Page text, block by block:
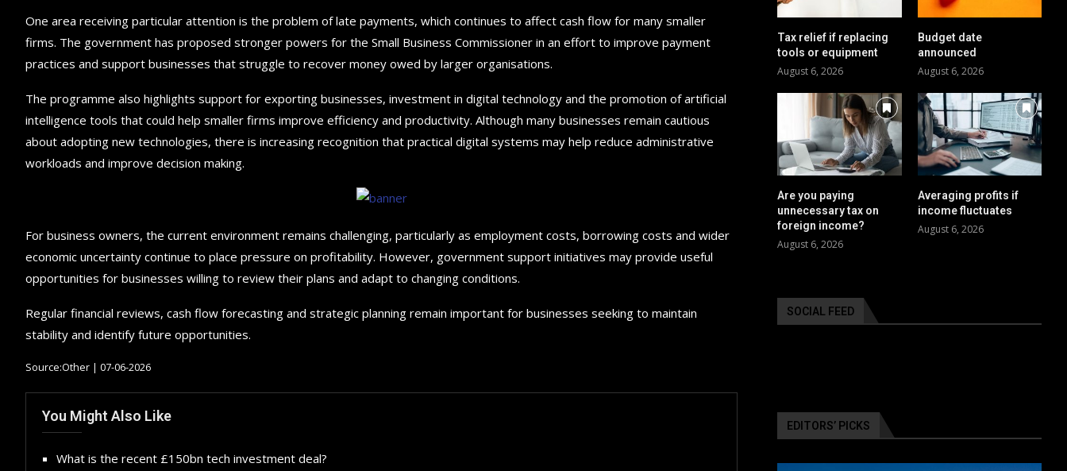
One area receiving particular attention is the problem of late payments, which continues to affect cash flow for many smaller
firms. The government has proposed stronger powers for the Small Business Commissioner in an effort to improve payment
practices and support businesses that struggle to recover money owed by larger organisations.
The programme also highlights support for exporting businesses, investment in digital technology and the promotion of artificial
intelligence tools that could help smaller firms improve efficiency and productivity. Although many businesses remain cautious
about adopting new technologies, there is increasing recognition that practical digital systems may help reduce administrative
workloads and improve decision making.
For business owners, the current environment remains challenging, particularly as employment costs, borrowing costs and wider
economic uncertainty continue to place pressure on profitability. However, government support initiatives may provide useful
opportunities for businesses willing to review their plans and adapt to changing conditions.
Regular financial reviews, cash flow forecasting and strategic planning remain important for businesses seeking to maintain
stability and identify future opportunities.
Source:Other | 07-06-2026
You Might Also Like
What is the recent £150bn tech investment deal?
Tax relief if replacing
tools or equipment
August 6, 2026
Budget date
announced
August 6, 2026
Are you paying
unnecessary tax on
foreign income?
August 6, 2026
Averaging profits if
income fluctuates
August 6, 2026
SOCIAL FEED
EDITORS’ PICKS